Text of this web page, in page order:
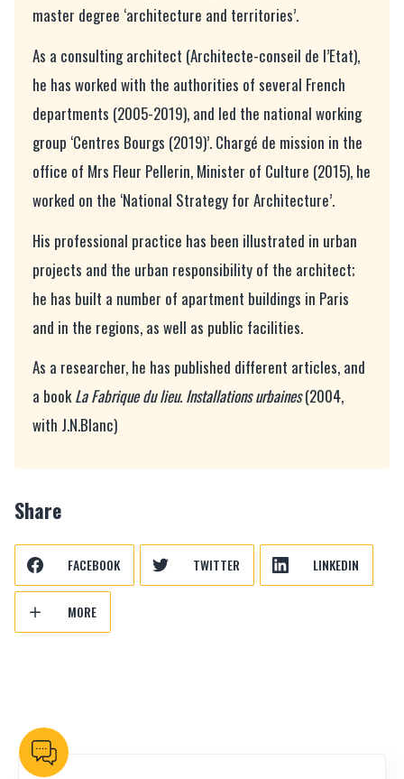
master degree ‘architecture and territories’.
As a consulting architect (Architecte-conseil de l’Etat),
he has worked with the authorities of several French
departments (2005-2019), and led the national working
group ‘Centres Bourgs (2019)’. Chargé de mission in the
office of Mrs Fleur Pellerin, Minister of Culture (2015), he
worked on the ‘National Strategy for Architecture’.
His professional practice has been illustrated in urban
projects and the urban responsibility of the architect;
he has built a number of apartment buildings in Paris
and in the regions, as well as public facilities.
As a researcher, he has published different articles, and
a bookLa Fabrique du lieu. Installations urbaines(2004,
with J.N.Blanc)
Share
FACEBOOK TWITTER LINKEDIN
MORE